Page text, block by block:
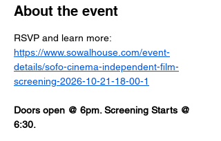
About the event
RSVP and learn more:
https://www.sowalhouse.com/event-
details/sofo-cinema-independent-film-
screening-2026-10-21-18-00-1
Doors open @ 6pm. Screening Starts @
6:30.